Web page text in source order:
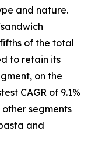
and nature.
of the total
to retain its
on the
CAGR of 9.1%
segments
and